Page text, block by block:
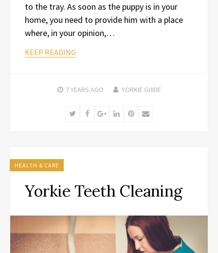
to the tray. As soon as the puppy is in your
home, you need to provide him with a place
where, in your opinion,…
KEEP READING
7 YEARS AGO YORKIE GUIDE
TwitterFacebookGoogle+LinkedInPinterest
Email
HEALTH & CARE
Yorkie Teeth Cleaning